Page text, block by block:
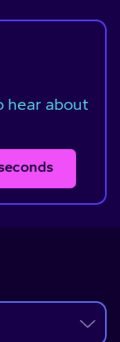
hear about